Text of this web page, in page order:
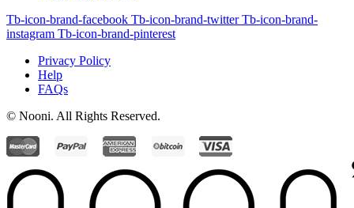
Tb-icon-brand-facebook Tb-icon-brand-twitter Tb-icon-brand-
instagram Tb-icon-brand-pinterest
Privacy Policy
Help
FAQs
© Nooni. All Rights Reserved.